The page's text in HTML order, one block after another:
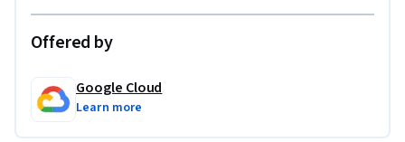
Offered by
Google Cloud
Learn more